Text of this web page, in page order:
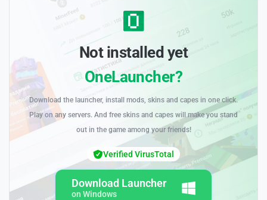
Not installed yet
OneLauncher?
Download the launcher, install mods, skins and capes in one click.
Play on any servers. And free skins and capes will make you stand
out in the game among your friends!
Download Launcher
on Windows
Verified VirusTotal